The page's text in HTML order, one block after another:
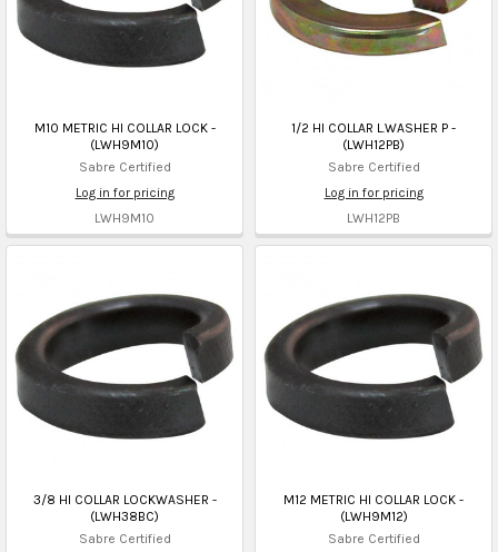
M10 METRIC HI COLLAR LOCK -
(LWH9M10)
Sabre Certified
Log in for pricing
LWH9M10
1/2 HI COLLAR L.WASHER P -
(LWH12PB)
Sabre Certified
Log in for pricing
LWH12PB
3/8 HI COLLAR LOCKWASHER -
(LWH38BC)
Sabre Certified
M12 METRIC HI COLLAR LOCK -
(LWH9M12)
Sabre Certified